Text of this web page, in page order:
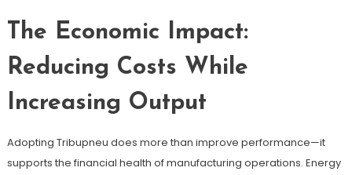
The Economic Impact:
Reducing Costs While
Increasing Output
Adopting Tribupneu does more than improve performance—it
supports the financial health of manufacturing operations. Energy